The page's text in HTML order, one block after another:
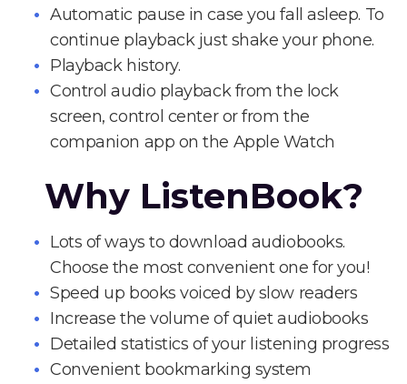
Automatic pause in case you fall asleep. To
continue playback just shake your phone.
Playback history.
Control audio playback from the lock
screen, control center or from the
companion app on the Apple Watch
Why ListenBook?
Lots of ways to download audiobooks.
Choose the most convenient one for you!
Speed up books voiced by slow readers
Increase the volume of quiet audiobooks
Detailed statistics of your listening progress
Convenient bookmarking system